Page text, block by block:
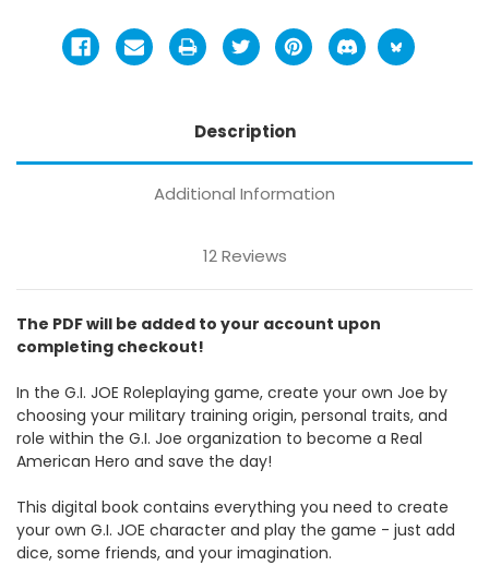
Description
Additional Information
12 Reviews
The PDF will be added to your account upon
completing checkout!
In the G.I. JOE Roleplaying game, create your own Joe by
choosing your military training origin, personal traits, and
role within the G.I. Joe organization to become a Real
American Hero and save the day!
This digital book contains everything you need to create
your own G.I. JOE character and play the game - just add
dice, some friends, and your imagination.